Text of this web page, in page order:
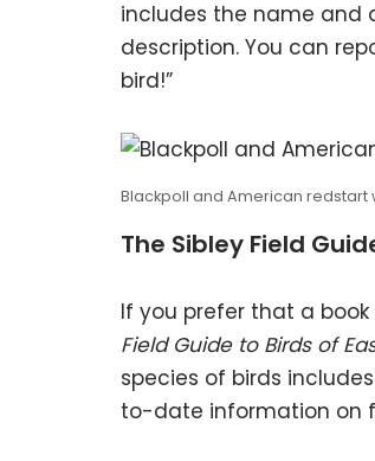
includes the name and
description. You can
bird!”
Blackpoll and American redstart
The Sibley Field
If you prefer that a
Field Guide to Birds of
species of birds
to-date information on